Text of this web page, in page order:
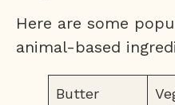
Here are some
animal-based
Butter